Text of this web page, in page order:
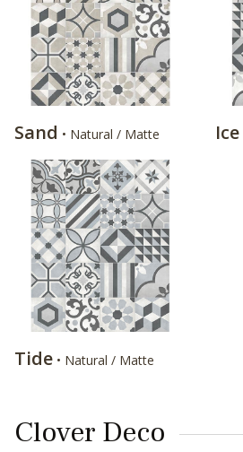
Sand • Natural / Matte Ice
Tide • Natural / Matte
Clover Deco